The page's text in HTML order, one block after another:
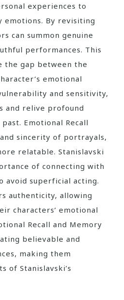
experiences to
By revisiting
can summon genuine
performances. This
the gap between the
emotional
and sensitivity,
and relive profound
Emotional Recall
sincerity of portrayals,
relatable. Stanislavski
of connecting with
avoid superficial acting.
authenticity, allowing
characters’ emotional
Recall and Memory
believable and
making them
of Stanislavski’s